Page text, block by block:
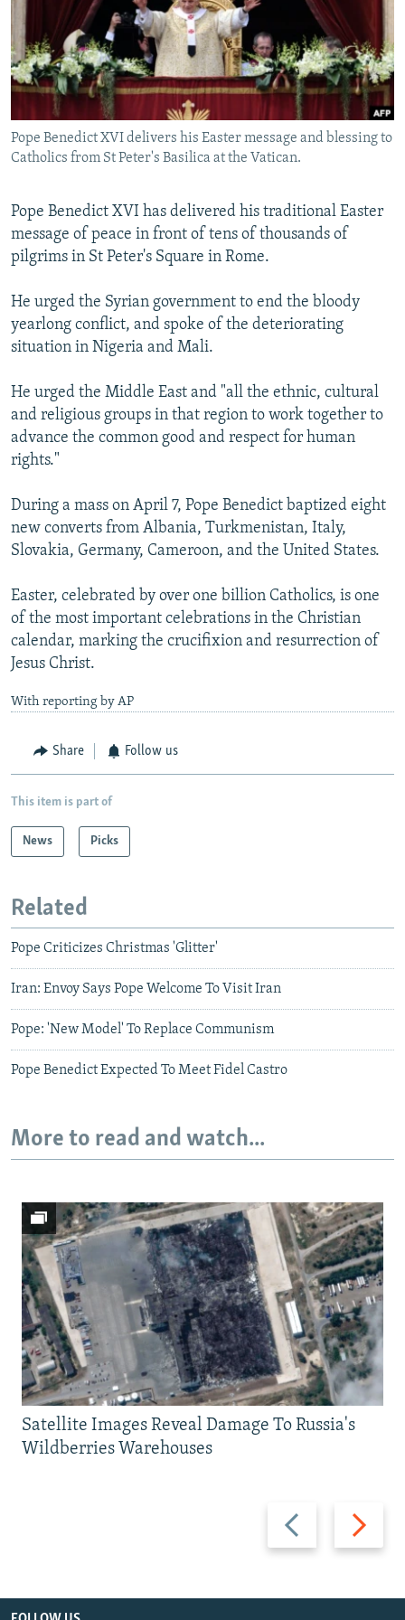
SERBIA
RFE/RL INVESTIGATES
SCHEMES
SYSTEMA
NEWSLETTERS
WIDER EUROPE BY RIKARD JOZWIAK
THE RUNDOWN
PODCASTS
MAJLIS
SHARE TIPS SECURELY
BYPASS BLOCKING
ABOUT RFE/RL
Subscribe
All RFE/RL sites
Pope Benedict XVI delivers his Easter message and blessing to
Catholics from St Peter's Basilica at the Vatican.
Pope Benedict XVI has delivered his traditional Easter
message of peace in front of tens of thousands of
pilgrims in St Peter's Square in Rome.
He urged the Syrian government to end the bloody
yearlong conflict, and spoke of the deteriorating
situation in Nigeria and Mali.
He urged the Middle East and "all the ethnic, cultural
and religious groups in that region to work together to
advance the common good and respect for human
rights."
During a mass on April 7, Pope Benedict baptized eight
new converts from Albania, Turkmenistan, Italy,
Slovakia, Germany, Cameroon, and the United States.
Easter, celebrated by over one billion Catholics, is one
of the most important celebrations in the Christian
calendar, marking the crucifixion and resurrection of
Jesus Christ.
With reporting by AP
Share Follow us
This item is part of
News Picks
Related
Pope Criticizes Christmas 'Glitter'
Iran: Envoy Says Pope Welcome To Visit Iran
Pope: 'New Model' To Replace Communism
Pope Benedict Expected To Meet Fidel Castro
More to read and watch...
Previous
slide
Next
slide
Satellite Images Reveal Damage To Russia's
Wildberries Warehouses